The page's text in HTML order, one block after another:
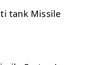
tank Missile